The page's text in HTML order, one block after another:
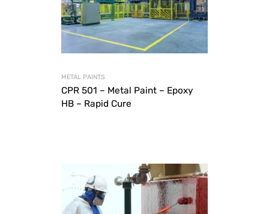
METAL PAINTS
CPR 501 – Metal Paint – Epoxy
HB – Rapid Cure